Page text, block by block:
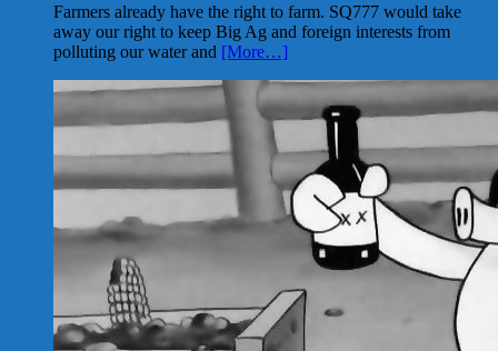
Farmers already have the right to farm. SQ777 would take
away our right to keep Big Ag and foreign interests from
polluting our water and [More…]